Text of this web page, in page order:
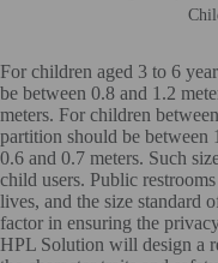
For children aged 3 to 6
be between 0.8 and 1.2
meters. For children
partition should be between
0.6 and 0.7 meters. Such
child users. Public
lives, and the size standard
factor in ensuring the
HPL Solution will design a